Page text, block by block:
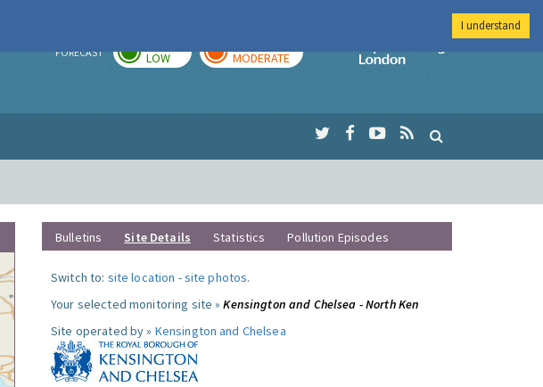
FORECAST LOW MODERATE
Imperial College
Bulletins Site Details Statistics Pollution Episodes
Switch to: site location -site photos.
Your selected monitoring site »Kensington and Chelsea - North Ken
Site operated by » Kensington and Chelsea
I understand